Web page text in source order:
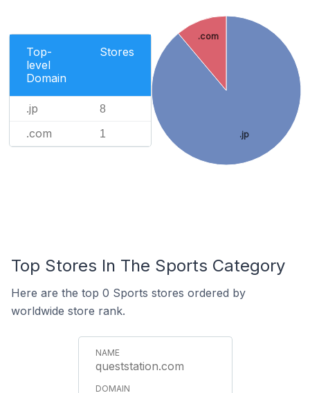
Top-
level
Domain
Stores
.jp 8
.com 1 .jp
.com
Top Stores In The Sports Category
Here are the top 0 Sports stores ordered by
worldwide store rank.
queststation.com